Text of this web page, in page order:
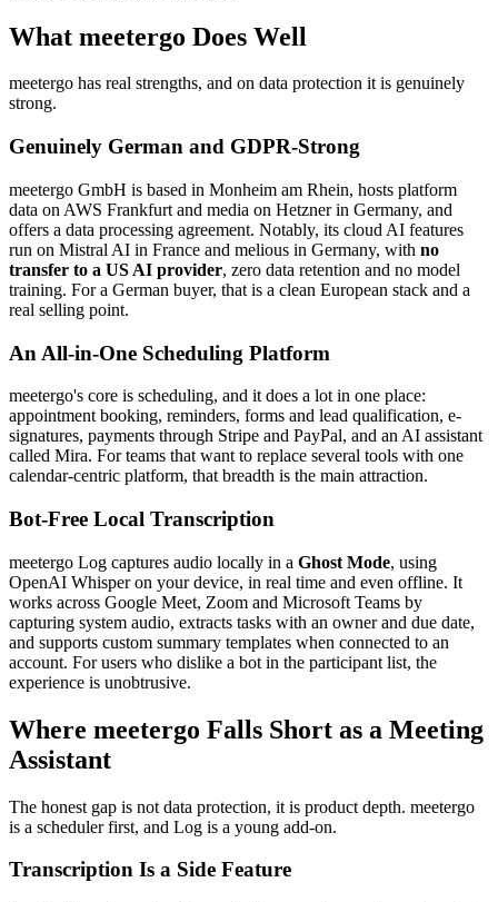
What meetergo Does Well
meetergo has real strengths, and on data protection it is genuinely
strong.
Genuinely German and GDPR-Strong
meetergo GmbH is based in Monheim am Rhein, hosts platform
data on AWS Frankfurt and media on Hetzner in Germany, and
offers a data processing agreement. Notably, its cloud AI features
run on Mistral AI in France and melious in Germany, with no
transfer to a US AI provider, zero data retention and no model
training. For a German buyer, that is a clean European stack and a
real selling point.
An All-in-One Scheduling Platform
meetergo's core is scheduling, and it does a lot in one place:
appointment booking, reminders, forms and lead qualification, e-
signatures, payments through Stripe and PayPal, and an AI assistant
called Mira. For teams that want to replace several tools with one
calendar-centric platform, that breadth is the main attraction.
Bot-Free Local Transcription
meetergo Log captures audio locally in a Ghost Mode, using
OpenAI Whisper on your device, in real time and even offline. It
works across Google Meet, Zoom and Microsoft Teams by
capturing system audio, extracts tasks with an owner and due date,
and supports custom summary templates when connected to an
account. For users who dislike a bot in the participant list, the
experience is unobtrusive.
Where meetergo Falls Short as a Meeting
Assistant
The honest gap is not data protection, it is product depth. meetergo
is a scheduler first, and Log is a young add-on.
Transcription Is a Side Feature